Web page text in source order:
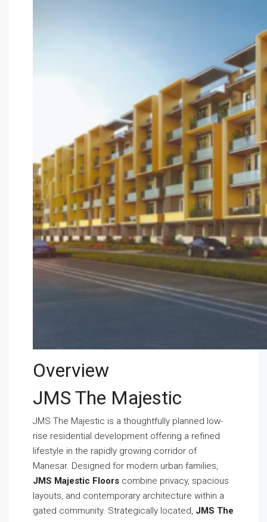
Overview
JMS The Majestic
JMS The Majestic is a thoughtfully planned low-
rise residential development offering a refined
lifestyle in the rapidly growing corridor of
Manesar. Designed for modern urban families,
JMS Majestic Floors combine privacy, spacious
layouts, and contemporary architecture within a
gated community. Strategically located, JMS The